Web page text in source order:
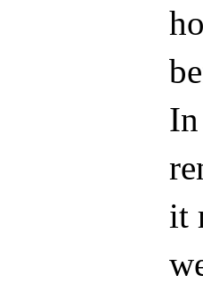
it